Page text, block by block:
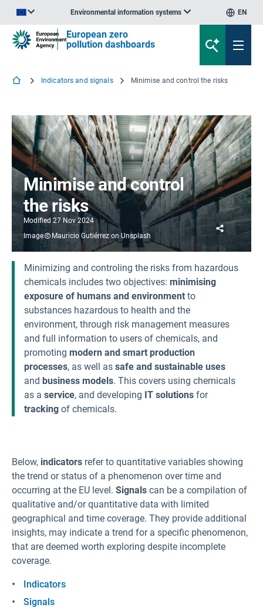
Environmental information systems EN
European zero
pollution dashboards
Indicators and signals Minimise and control the risks
Minimise and control
the risks
Modified 27 Nov 2024
Image
Mauricio Gutiérrez on Unsplash
Share
Minimizing and controling the risks from hazardous
chemicals includes two objectives: minimising
exposure of humans and environment to
substances hazardous to health and the
environment, through risk management measures
and full information to users of chemicals, and
promoting modern and smart production
processes, as well as safe and sustainable uses
and business models. This covers using chemicals
as a service, and developing IT solutions for
tracking of chemicals.
Below, indicators refer to quantitative variables showing
the trend or status of a phenomenon over time and
occurring at the EU level. Signals can be a compilation of
qualitative and/or quantitative data with limited
geographical and time coverage. They provide additional
insights, may indicate a trend for a specific phenomenon,
that are deemed worth exploring despite incomplete
coverage.
Indicators
Signals